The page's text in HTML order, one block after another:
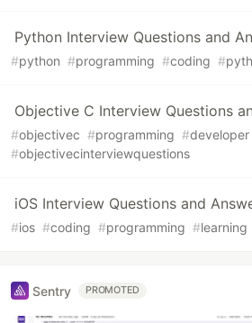
Python Interview Questions and
#python #programming #coding #
Objective C Interview Questions
#objectivec #programming #developer
#objectivecinterviewquestions
iOS Interview Questions and
#ios #coding #programming #learning
Sentry PROMOTED